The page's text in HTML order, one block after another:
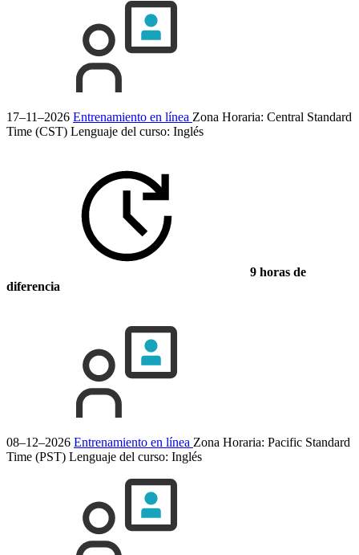
17–11–2026 Entrenamiento en línea Zona Horaria: Central Standard
Time (CST) Lenguaje del curso: Inglés
9 horas de
diferencia
08–12–2026 Entrenamiento en línea Zona Horaria: Pacific Standard
Time (PST) Lenguaje del curso: Inglés